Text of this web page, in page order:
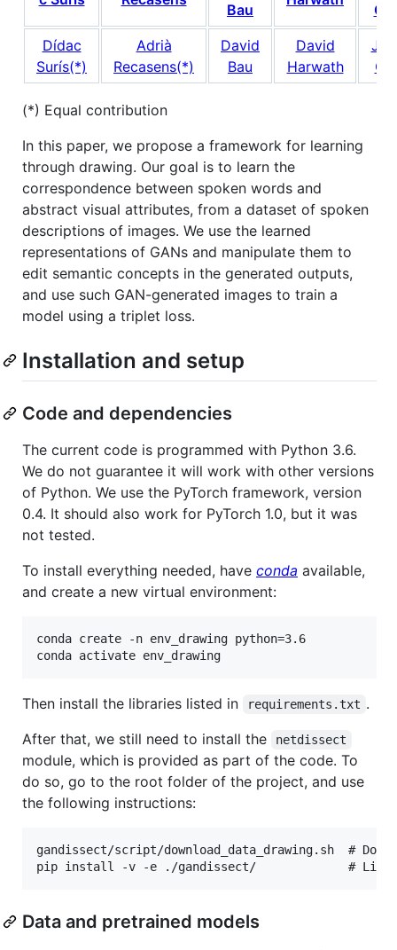
Dídac
Surís(*)
Adrià
Recasens(*)
David
Bau
David
Harwath
(*) Equal contribution
In this paper, we propose a framework for learning
through drawing. Our goal is to learn the
correspondence between spoken words and
abstract visual attributes, from a dataset of spoken
descriptions of images. We use the learned
representations of GANs and manipulate them to
edit semantic concepts in the generated outputs,
and use such GAN-generated images to train a
model using a triplet loss.
Installation and setup
Code and dependencies
The current code is programmed with Python 3.6.
We do not guarantee it will work with other versions
of Python. We use the PyTorch framework, version
0.4. It should also work for PyTorch 1.0, but it was
not tested.
To install everything needed, have conda available,
and create a new virtual environment:
conda create -n env_drawing python=3.6
Then install the libraries listed in requirements.txt .
After that, we still need to install the
netdissect
module, which is provided as part of the code. To
do so, go to the root folder of the project, and use
the following instructions:
gandissect/script/download_data_drawing.sh  #
Data and pretrained models